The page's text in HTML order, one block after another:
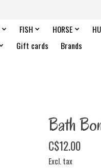
FISH HORSE
Gift cards Brands
Bath
C$12.00
Excl. tax